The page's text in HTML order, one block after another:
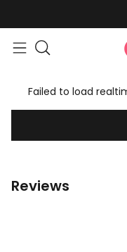
Failed to load
Reviews